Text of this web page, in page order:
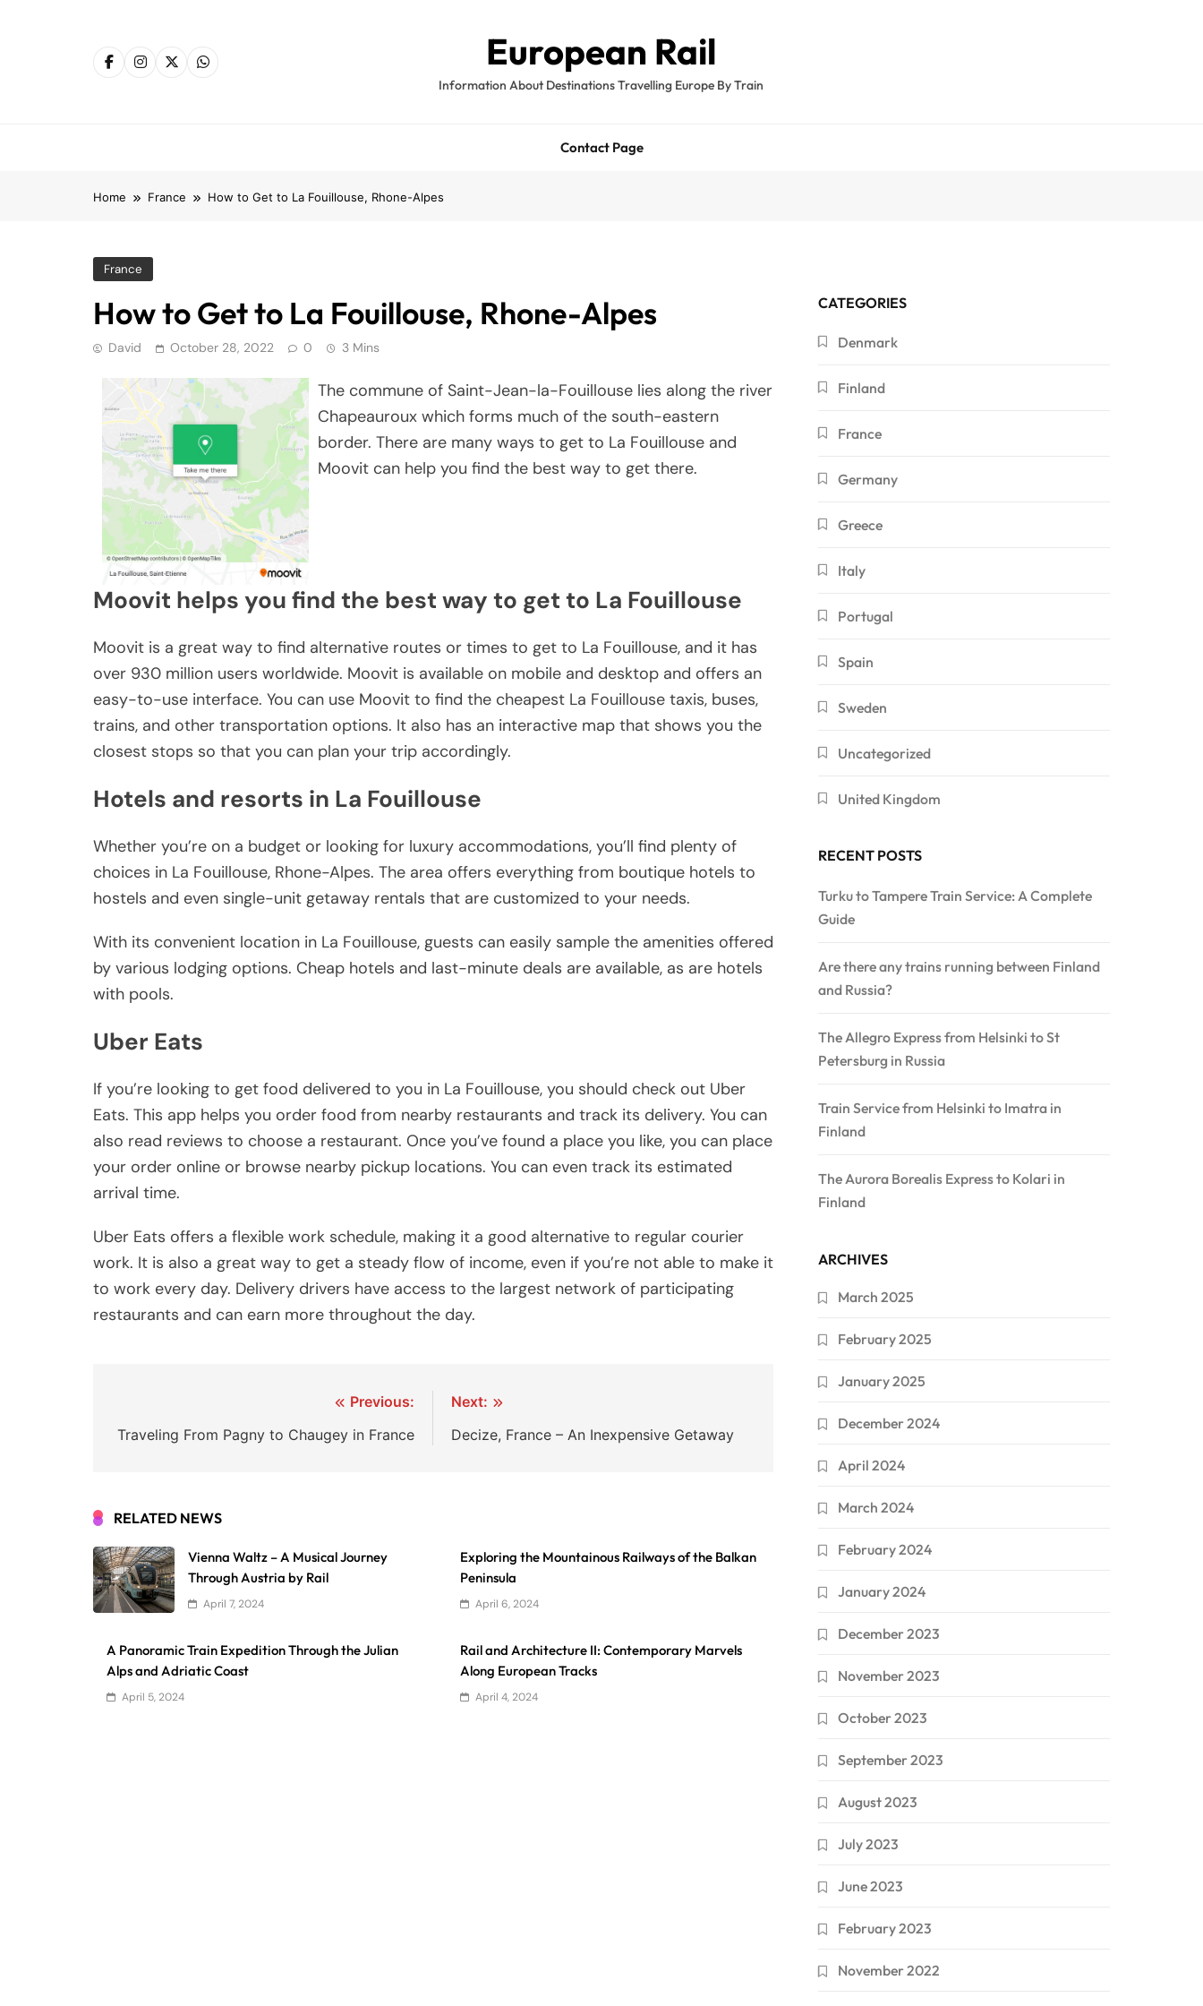
European Rail
Information About Destinations Travelling Europe By Train
Contact Page
Home France How to Get to La Fouillouse, Rhone-Alpes
France
How to Get to La Fouillouse, Rhone-Alpes
David October 28, 2022 0 3 Mins
The commune of Saint-Jean-la-Fouillouse lies along the river
Chapeauroux which forms much of the south-eastern
border. There are many ways to get to La Fouillouse and
Moovit can help you find the best way to get there.
Moovit helps you find the best way to get to La Fouillouse
Moovit is a great way to find alternative routes or times to get to La Fouillouse, and it has
over 930 million users worldwide. Moovit is available on mobile and desktop and offers an
easy-to-use interface. You can use Moovit to find the cheapest La Fouillouse taxis, buses,
trains, and other transportation options. It also has an interactive map that shows you the
closest stops so that you can plan your trip accordingly.
Hotels and resorts in La Fouillouse
Whether you’re on a budget or looking for luxury accommodations, you’ll find plenty of
choices in La Fouillouse, Rhone-Alpes. The area offers everything from boutique hotels to
hostels and even single-unit getaway rentals that are customized to your needs.
With its convenient location in La Fouillouse, guests can easily sample the amenities offered
by various lodging options. Cheap hotels and last-minute deals are available, as are hotels
with pools.
Uber Eats
If you’re looking to get food delivered to you in La Fouillouse, you should check out Uber
Eats. This app helps you order food from nearby restaurants and track its delivery. You can
also read reviews to choose a restaurant. Once you’ve found a place you like, you can place
your order online or browse nearby pickup locations. You can even track its estimated
arrival time.
Uber Eats offers a flexible work schedule, making it a good alternative to regular courier
work. It is also a great way to get a steady flow of income, even if you’re not able to make it
to work every day. Delivery drivers have access to the largest network of participating
restaurants and can earn more throughout the day.
navigation
Previous:
Traveling From Pagny to Chaugey in France
Next:
Decize, France – An Inexpensive Getaway
RELATED NEWS
Vienna Waltz – A Musical Journey
Through Austria by Rail
April 7, 2024
Exploring the Mountainous Railways of the Balkan
Peninsula
April 6, 2024
A Panoramic Train Expedition Through the Julian
Alps and Adriatic Coast
April 5, 2024
Rail and Architecture II: Contemporary Marvels
Along European Tracks
April 4, 2024
CATEGORIES
Denmark
Finland
France
Germany
Greece
Italy
Portugal
Spain
Sweden
Uncategorized
United Kingdom
RECENT POSTS
Turku to Tampere Train Service: A Complete
Guide
Are there any trains running between Finland
and Russia?
The Allegro Express from Helsinki to St
Petersburg in Russia
Train Service from Helsinki to Imatra in
Finland
The Aurora Borealis Express to Kolari in
Finland
ARCHIVES
March 2025
February 2025
January 2025
December 2024
April 2024
March 2024
February 2024
January 2024
December 2023
November 2023
October 2023
September 2023
August 2023
July 2023
June 2023
February 2023
November 2022